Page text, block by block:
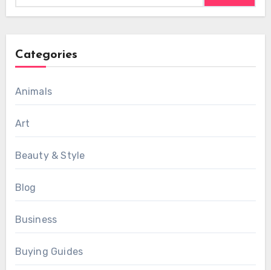
Categories
Animals
Art
Beauty & Style
Blog
Business
Buying Guides